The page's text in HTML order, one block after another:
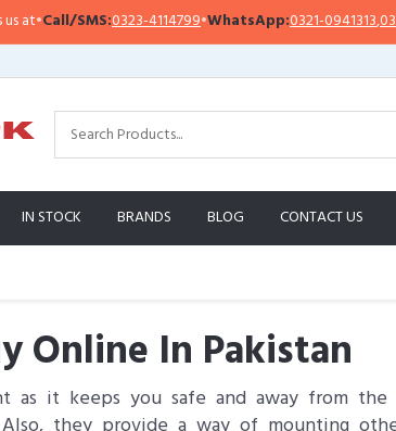
0323-4114799•WhatsApp:0321-0941313,0321-0951313
IN STOCK BRANDS BLOG CONTACT US
Online In Pakistan
as it keeps you safe and away from